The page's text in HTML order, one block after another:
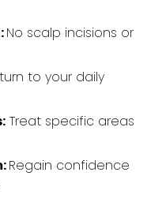
No scalp incisions or
to your daily
Treat specific areas
Regain confidence